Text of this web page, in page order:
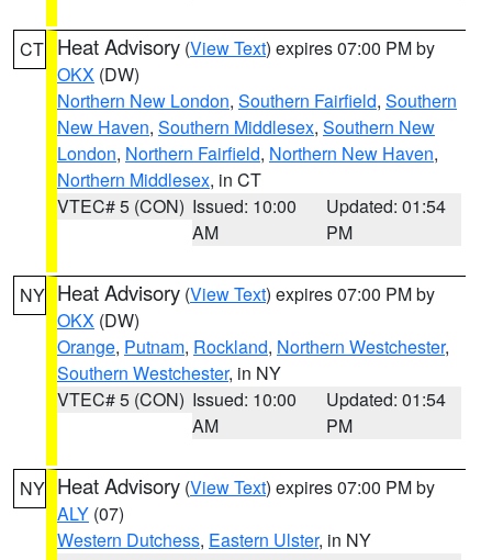
CT Heat Advisory (View Text) expires 07:00 PM by
OKX (DW)
Northern New London, Southern Fairfield, Southern
New Haven, Southern Middlesex, Southern New
London, Northern Fairfield, Northern New Haven,
Northern Middlesex, in CT
VTEC# 5 (CON) Issued: 10:00
AM
Updated: 01:54
PM
NY Heat Advisory (View Text) expires 07:00 PM by
OKX (DW)
Orange, Putnam, Rockland, Northern Westchester,
Southern Westchester, in NY
VTEC# 5 (CON) Issued: 10:00
AM
Updated: 01:54
PM
NY Heat Advisory (View Text) expires 07:00 PM by
ALY (07)
Western Dutchess, Eastern Ulster, in NY